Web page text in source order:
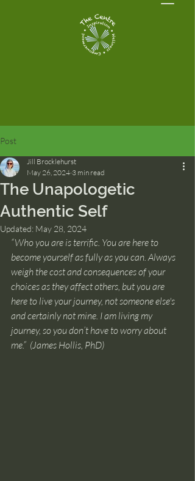
Post
The Unapologetic
Authentic Self
Jill Brocklehurst
May 26, 2024 3 min read
Updated: May 28, 2024
“Who you are is terrific. You are here to
become yourself as fully as you can. Always
weigh the cost and consequences of your
choices as they affect others, but you are
here to live your journey, not someone else's
and certainly not mine. I am living my
journey, so you don’t have to worry about
me.” (James Hollis, PhD)